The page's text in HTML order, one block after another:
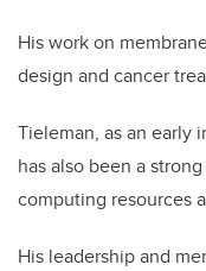
His work on
design and cancer
Tieleman, as an early
has also been a
computing resources
His leadership and